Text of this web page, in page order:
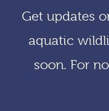
Get updates
aquatic
soon. For